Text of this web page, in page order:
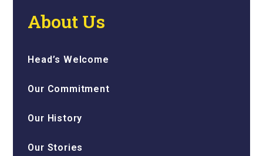
About Us
Head’s Welcome
Our Commitment
Our History
Our Stories